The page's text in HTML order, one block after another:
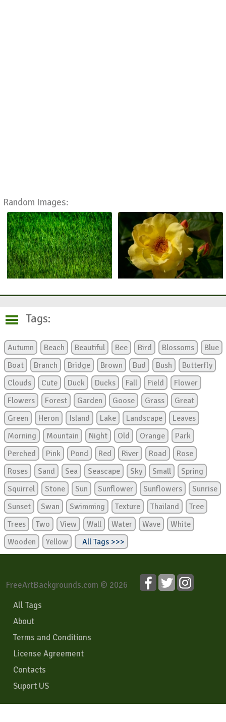
Random Images:
Tags:
Autumn Beach Beautiful Bee Bird Blossoms
Blue
Boat
Branch Bridge Brown Bud Bush
Butterfly
Clouds
Cute Duck Ducks Fall Field
Flower
Flowers
Forest Garden Goose Grass
Great
Green
Heron Island Lake Landscape
Leaves
Morning
Mountain Night Old Orange
Park
Perched
Pink Pond Red River Road
Rose
Roses
Sand Sea Seascape Sky Small
Spring
Squirrel
Stone Sun Sunflower Sunflowers
Sunrise
Sunset
Swan Swimming Texture Thailand
Tree
Trees
Two View Wall Water Wave
White
Wooden
Yellow All Tags >>>
FreeArtBackgrounds.com © 2026
All Tags
About
Terms and Conditions
License Agreement
Contacts
Suport US